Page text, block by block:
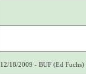
12/18/2009 - BUF (Ed Fuchs)